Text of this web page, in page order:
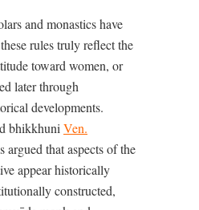
and monastics have
rules truly reflect the
toward women, or
later through
developments.
bhikkhuni Ven.
argued that aspects of the
appear historically
constructed,